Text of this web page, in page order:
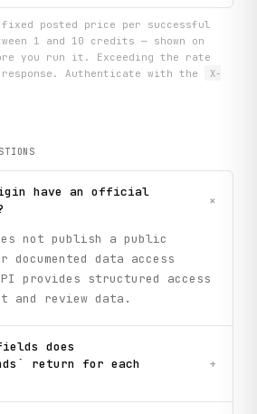
fixed posted price per successful
1 and 10 credits — shown on
you run it. Exceeding the rate
Authenticate with the
X-
have an official
+
not publish a public
documented data access
provides structured access
and review data.
does
return for each
+